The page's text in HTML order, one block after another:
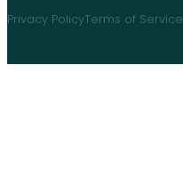
Privacy PolicyTerms of Service